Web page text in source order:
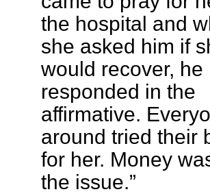
the hospital and
she asked him if
would recover, he
responded in the
affirmative.
around tried their
for her. Money
the issue.”